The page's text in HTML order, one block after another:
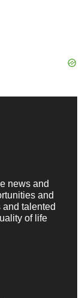
news and
and
talented
of life